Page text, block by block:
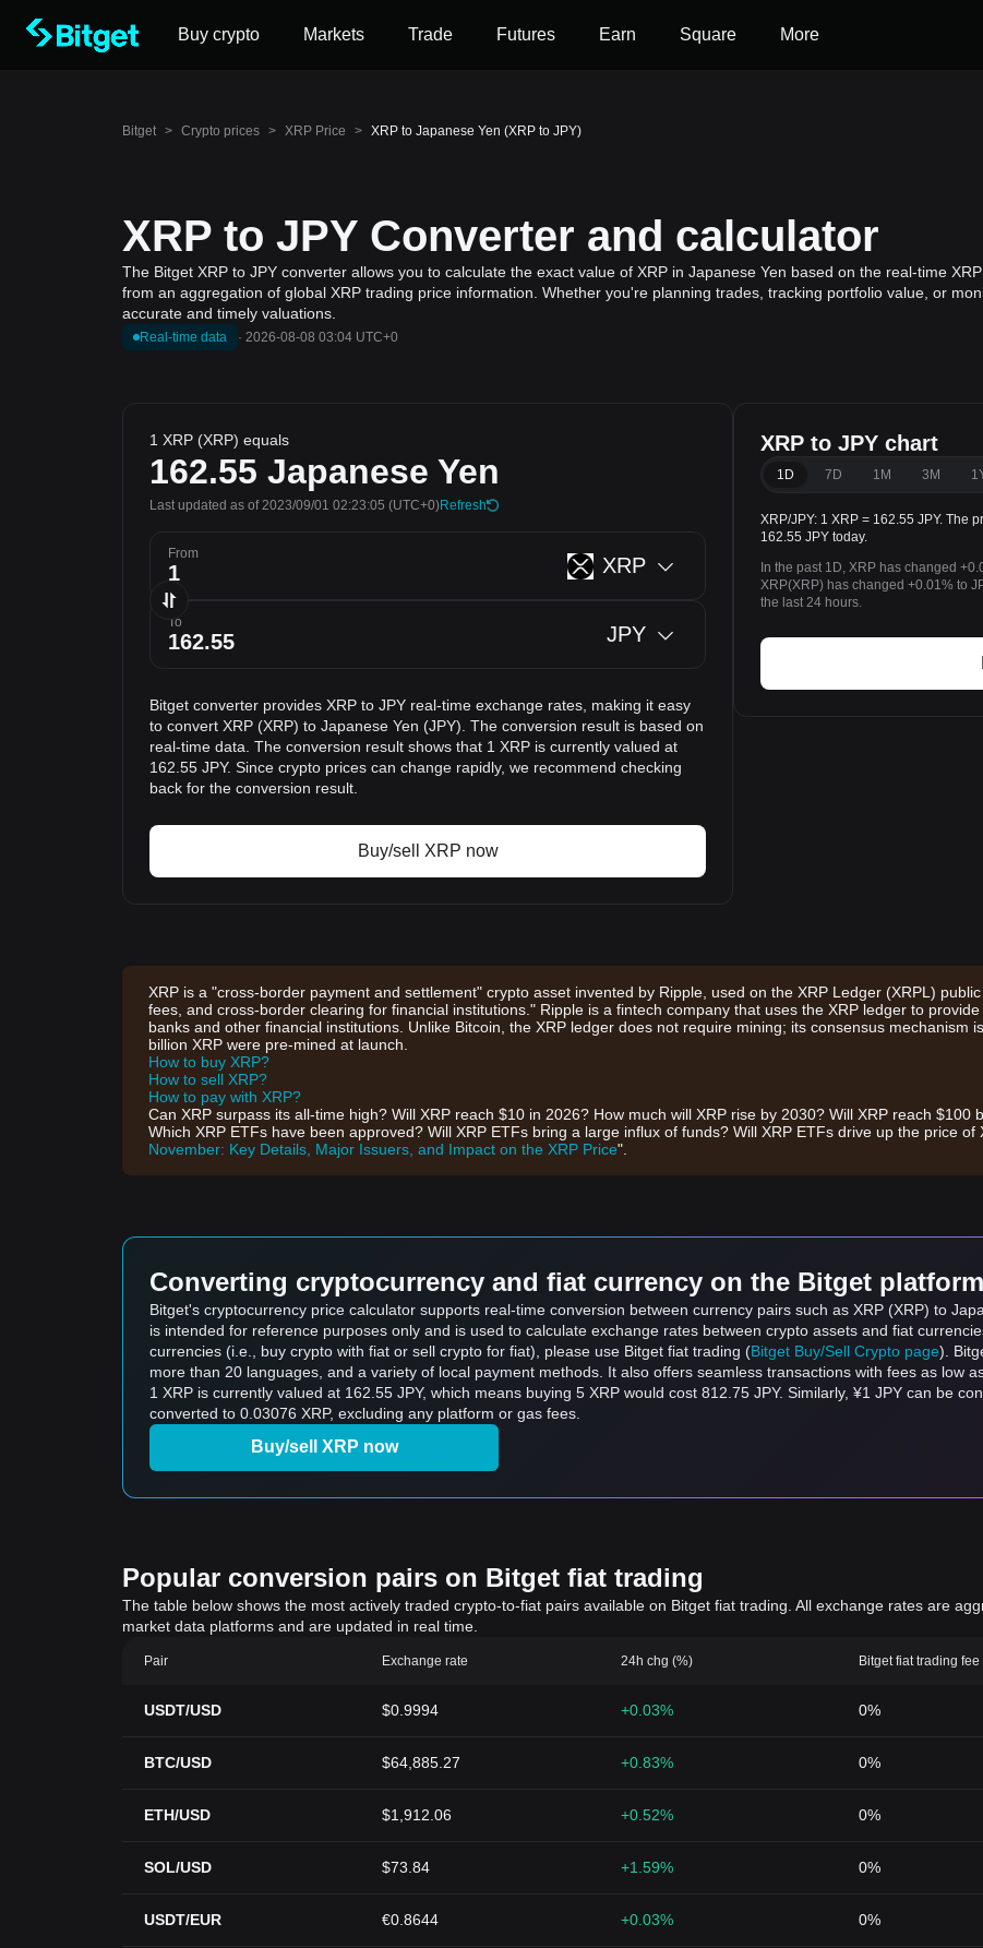
Buy crypto Markets Trade Futures Earn Square More
Bitget > Crypto prices > XRP Price > XRP to Japanese Yen (XRP to JPY)
XRP to JPY Converter and calculator
The Bitget XRP to JPY converter allows you to calculate the exact value of XRP in Japanese Yen based on the real-time
from an aggregation of global XRP trading price information. Whether you're planning trades, tracking portfolio value, or
accurate and timely valuations.
Real-time data · 2026-08-08 03:04 UTC+0
1 XRP (XRP) equals
162.55 Japanese Yen
Last updated as of 2023/09/01 02:23:05 (UTC+0)Refresh
From XRP
To JPY
Bitget converter provides XRP to JPY real-time exchange rates, making it easy
to convert XRP (XRP) to Japanese Yen (JPY). The conversion result is based on
real-time data. The conversion result shows that 1 XRP is currently valued at
162.55 JPY. Since crypto prices can change rapidly, we recommend checking
back for the conversion result.
Buy/sell XRP now
XRP to JPY chart
1D 7D 1M 3M
XRP/JPY: 1 XRP = 162.55 JPY. The
162.55 JPY today.
In the past 1D, XRP has changed
XRP(XRP) has changed +0.01% to
the last 24 hours.
XRP is a "cross-border payment and settlement" crypto asset invented by Ripple, used on the XRP Ledger (XRPL)
fees, and cross-border clearing for financial institutions." Ripple is a fintech company that uses the XRP ledger to
banks and other financial institutions. Unlike Bitcoin, the XRP ledger does not require mining; its consensus mechanism
billion XRP were pre-mined at launch.
How to buy XRP?
How to sell XRP?
How to pay with XRP?
Can XRP surpass its all-time high? Will XRP reach $10 in 2026? How much will XRP rise by 2030? Will XRP reach $100
Which XRP ETFs have been approved? Will XRP ETFs bring a large influx of funds? Will XRP ETFs drive up the price of
November: Key Details, Major Issuers, and Impact on the XRP Price".
Converting cryptocurrency and fiat currency on the Bitget platform
Bitget's cryptocurrency price calculator supports real-time conversion between currency pairs such as XRP (XRP) to
is intended for reference purposes only and is used to calculate exchange rates between crypto assets and fiat
currencies (i.e., buy crypto with fiat or sell crypto for fiat), please use Bitget fiat trading (Bitget Buy/Sell Crypto page).
more than 20 languages, and a variety of local payment methods. It also offers seamless transactions with fees as low
1 XRP is currently valued at 162.55 JPY, which means buying 5 XRP would cost 812.75 JPY. Similarly, ¥1 JPY can be
converted to 0.03076 XRP, excluding any platform or gas fees.
Buy/sell XRP now
Popular conversion pairs on Bitget fiat trading
The table below shows the most actively traded crypto-to-fiat pairs available on Bitget fiat trading. All exchange rates are
market data platforms and are updated in real time.
Pair Exchange rate 24h chg (%) Bitget fiat trading fee
USDT/USD $0.9994 +0.03% 0%
BTC/USD $64,885.27 +0.83% 0%
ETH/USD $1,912.06 +0.52% 0%
SOL/USD $73.84 +1.59% 0%
USDT/EUR €0.8644 +0.03% 0%